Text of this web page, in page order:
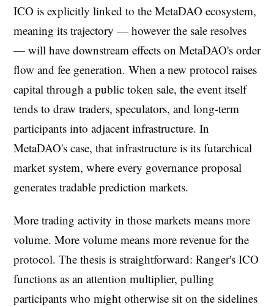
ICO is explicitly linked to the MetaDAO ecosystem,
meaning its trajectory — however the sale resolves
— will have downstream effects on MetaDAO's order
flow and fee generation. When a new protocol raises
capital through a public token sale, the event itself
tends to draw traders, speculators, and long-term
participants into adjacent infrastructure. In
MetaDAO's case, that infrastructure is its futarchical
market system, where every governance proposal
generates tradable prediction markets.
More trading activity in those markets means more
volume. More volume means more revenue for the
protocol. The thesis is straightforward: Ranger's ICO
functions as an attention multiplier, pulling
participants who might otherwise sit on the sidelines